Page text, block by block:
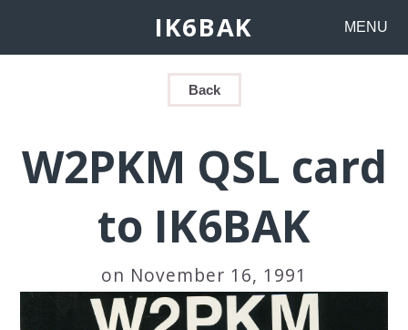
IK6BAK MENU
Back
W2PKM QSL card
to IK6BAK
on November 16, 1991